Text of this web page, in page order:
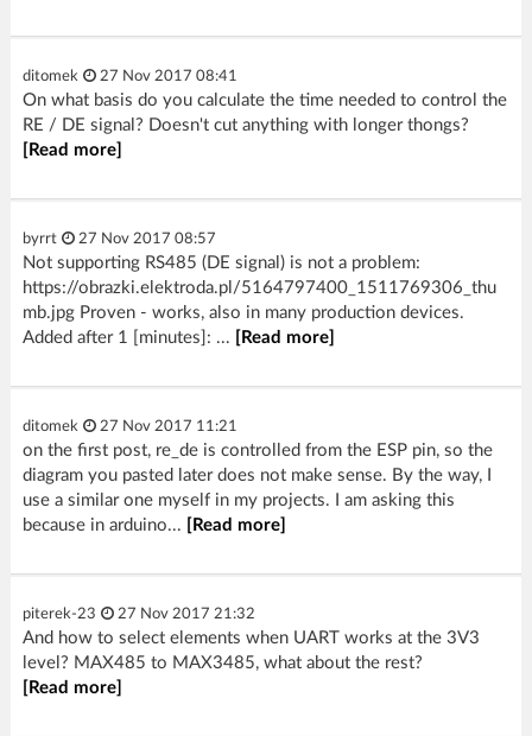
ditomek 27 Nov 2017 08:41
On what basis do you calculate the time needed to control the
RE / DE signal? Doesn't cut anything with longer thongs?
[Read more]
byrrt 27 Nov 2017 08:57
Not supporting RS485 (DE signal) is not a problem:
https://obrazki.elektroda.pl/5164797400_1511769306_thu
mb.jpg Proven - works, also in many production devices.
Added after 1 [minutes]: ...
[Read more]
ditomek 27 Nov 2017 11:21
on the first post, re_de is controlled from the ESP pin, so the
diagram you pasted later does not make sense. By the way, I
use a similar one myself in my projects. I am asking this
because in arduino...
[Read more]
piterek-23 27 Nov 2017 21:32
And how to select elements when UART works at the 3V3
level? MAX485 to MAX3485, what about the rest?
[Read more]